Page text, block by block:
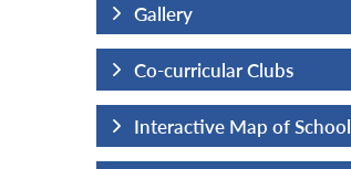
Gallery
Co-curricular Clubs
Interactive Map of School